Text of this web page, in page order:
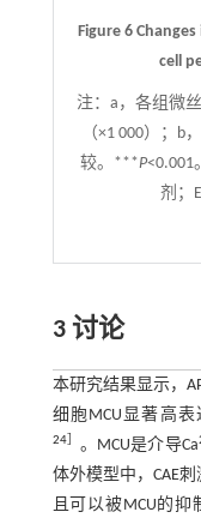
Figure 6
cell
注： a，各组微
（×1 000）；
较。***P<0.001
剂；
3 讨论
本研究结果显示，
细胞MCU显著高
24］ 。MCU是介导Ca
体外模型中，CAE
且可以被MCU的抑